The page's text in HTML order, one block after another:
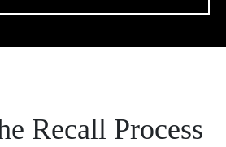
Recall Process